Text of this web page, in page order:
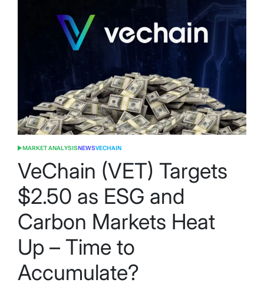
POSTED
MARKET ANALYSISNEWSVECHAIN
VeChain (VET) Targets
$2.50 as ESG and
Carbon Markets Heat
Up – Time to
Accumulate?